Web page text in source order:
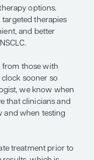
we know that
So, it is
and not only
of DNA, we
whether there
for optimizing
deliver the
DNA and RNA